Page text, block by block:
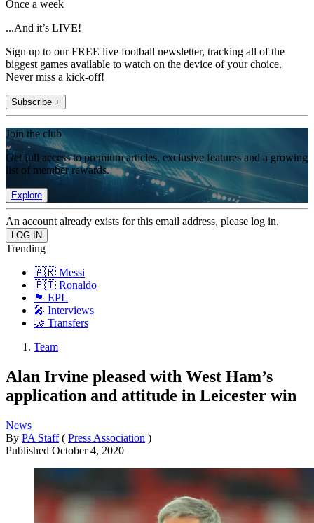
Once a week
...And it’s LIVE!
Sign up to our FREE live football newsletter, tracking all of the
biggest games available to watch on the device of your choice.
Never miss a kick-off!
Subscribe +
Join the club
Get full access to premium articles, exclusive features and a growing
list of member rewards.
Explore
An account already exists for this email address, please log in.
Trending
🇦🇷 Messi
🇵🇹 Ronaldo
🏴󠁧󠁢󠁥󠁮󠁧󠁿 EPL
🎤 Interviews
🤝 Transfers
Team
Alan Irvine pleased with West Ham’s
application and attitude in Leicester win
News
By PA Staff ( Press Association )
Published October 4, 2020